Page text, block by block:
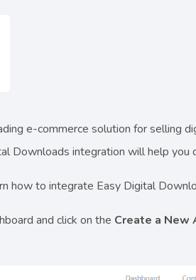
e-commerce solution for selling
Downloads integration will help
how to integrate Easy Digital
and click on the Create a